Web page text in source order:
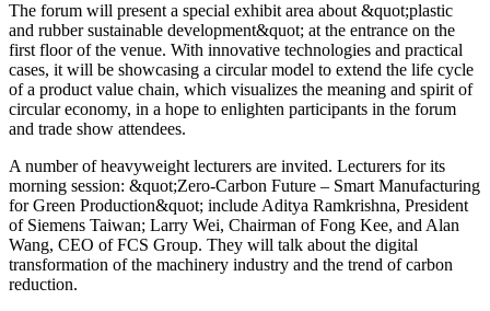
The forum will present a special exhibit area about &quot;plastic
and rubber sustainable development&quot; at the entrance on the
first floor of the venue. With innovative technologies and practical
cases, it will be showcasing a circular model to extend the life cycle
of a product value chain, which visualizes the meaning and spirit of
circular economy, in a hope to enlighten participants in the forum
and trade show attendees.
A number of heavyweight lecturers are invited. Lecturers for its
morning session: &quot;Zero-Carbon Future – Smart Manufacturing
for Green Production&quot; include Aditya Ramkrishna, President
of Siemens Taiwan; Larry Wei, Chairman of Fong Kee, and Alan
Wang, CEO of FCS Group. They will talk about the digital
transformation of the machinery industry and the trend of carbon
reduction.